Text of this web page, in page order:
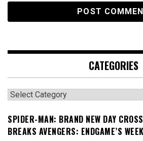
CATEGORIES
Categories
SPIDER-MAN: BRAND NEW DAY
BREAKS AVENGERS: ENDGAME’S